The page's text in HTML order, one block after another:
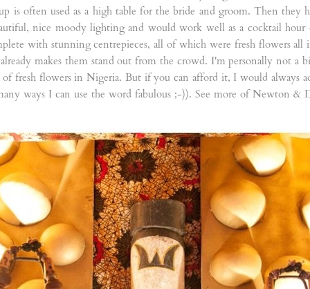
is often used as a high table for the bride and groom. Then they
nice moody lighting and would work well as a cocktail hour
with stunning centrepieces, all of which were fresh flowers
makes them stand out from the crowd. I'm personally not a
fresh flowers in Nigeria. But if you can afford it, I would always
ways I can use the word fabulous ;-)). See more of Newton &